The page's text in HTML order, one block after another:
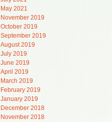
May 2021
November 2019
October 2019
September 2019
August 2019
July 2019
June 2019
April 2019
March 2019
February 2019
January 2019
December 2018
November 2018